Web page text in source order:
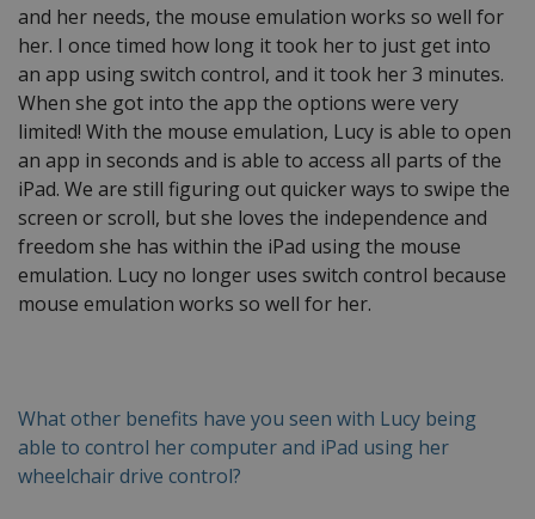
and her needs, the mouse emulation works so well for
her. I once timed how long it took her to just get into
an app using switch control, and it took her 3 minutes.
When she got into the app the options were very
limited! With the mouse emulation, Lucy is able to open
an app in seconds and is able to access all parts of the
iPad. We are still figuring out quicker ways to swipe the
screen or scroll, but she loves the independence and
freedom she has within the iPad using the mouse
emulation. Lucy no longer uses switch control because
mouse emulation works so well for her.
What other benefits have you seen with Lucy being
able to control her computer and iPad using her
wheelchair drive control?